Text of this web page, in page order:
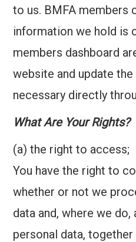
to us. BMFA members
information we hold is
members dashboard
website and update
necessary directly
What Are Your Rights?
(a) the right to access;
You have the right to
whether or not we
data and, where we
personal data,